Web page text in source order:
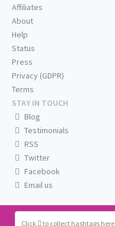
Click to collect hashtags here
Affiliates
About
Help
Status
Press
Privacy (GDPR)
Terms
STAY IN TOUCH
Blog
Testimonials
RSS
Twitter
Facebook
Email us